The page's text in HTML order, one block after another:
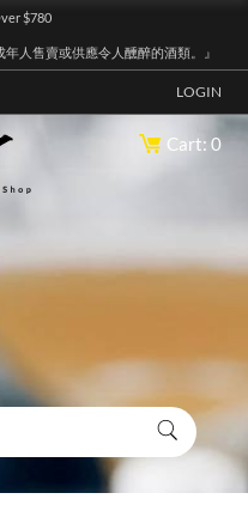
$780
人售賣或供應令人醺醉的酒類。』
LOGIN
Cart: 0